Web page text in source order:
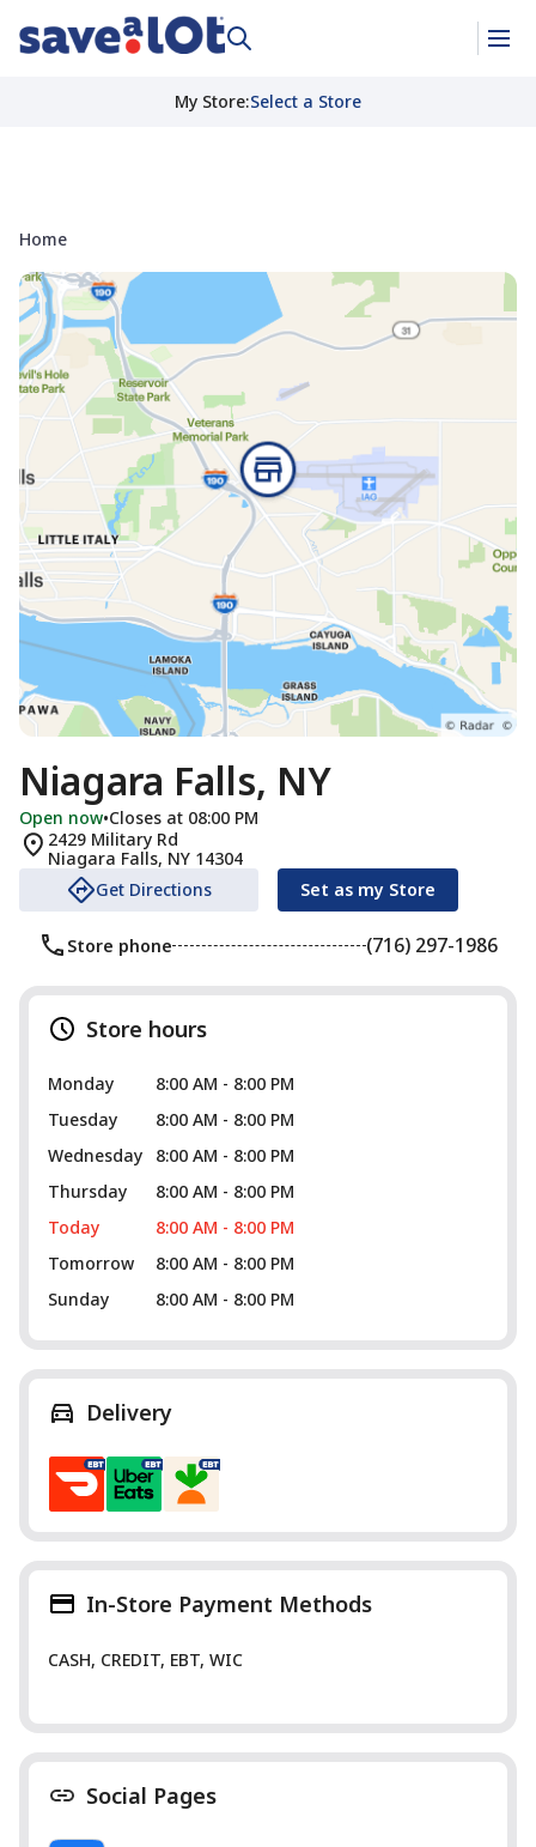
My Store:Select a Store
Home
Niagara Falls, NY
Open now•Closes at 08:00 PM
2429 Military Rd
Niagara Falls, NY 14304
Get Directions
Set as my Store
Store phone (716) 297-1986
Store hours
Monday
8:00 AM - 8:00 PM
Tuesday
8:00 AM - 8:00 PM
Wednesday
8:00 AM - 8:00 PM
Thursday
8:00 AM - 8:00 PM
Today
8:00 AM - 8:00 PM
Tomorrow
8:00 AM - 8:00 PM
Sunday
8:00 AM - 8:00 PM
Delivery
In-Store Payment Methods
CASH, CREDIT, EBT, WIC
Social Pages